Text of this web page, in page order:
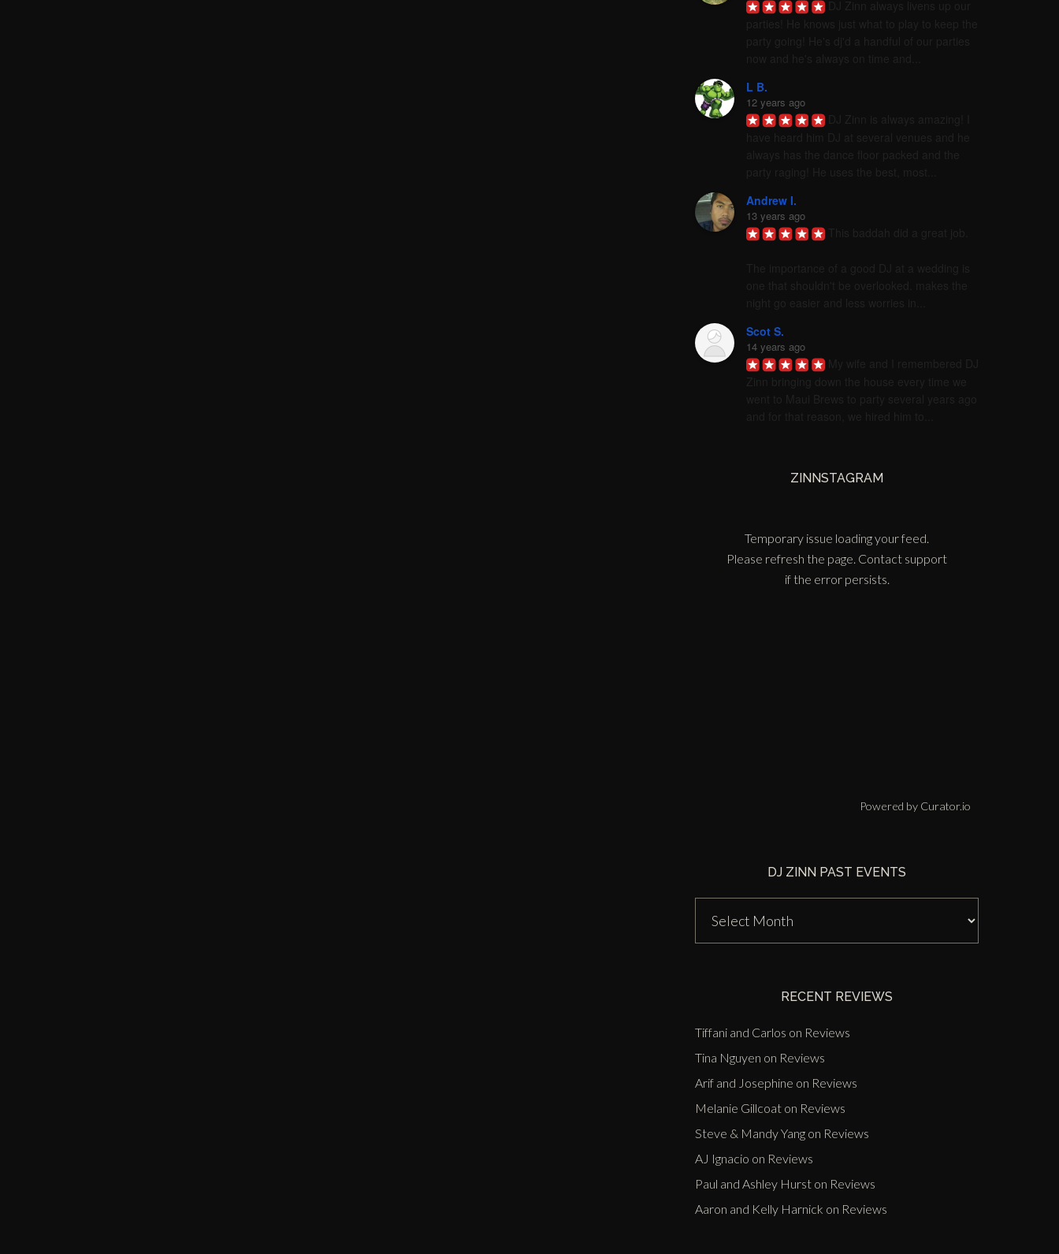
L B.
12 years ago
Andrew I.
13 years ago
Scot S.
14 years ago
ZINNSTAGRAM
Temporary issue loading your feed.
Please refresh the page. Contact support
if the error persists.
Powered by Curator.io
DJ ZINN PAST EVENTS
Zinn
Past
RECENT REVIEWS
Tiffani and Carlos on Reviews
Tina Nguyen on Reviews
Arif and Josephine on Reviews
Melanie Gillcoat on Reviews
Steve & Mandy Yang on Reviews
AJ Ignacio on Reviews
Paul and Ashley Hurst on Reviews
Aaron and Kelly Harnick on Reviews